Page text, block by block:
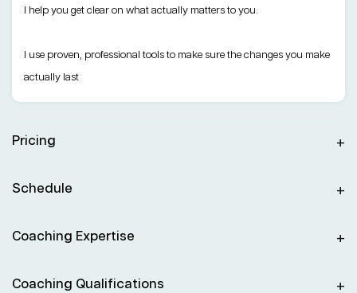
I help you get clear on what actually matters to you.
I use proven, professional tools to make sure the changes you make
actually last
Pricing
Schedule
Coaching Expertise
Coaching Qualifications